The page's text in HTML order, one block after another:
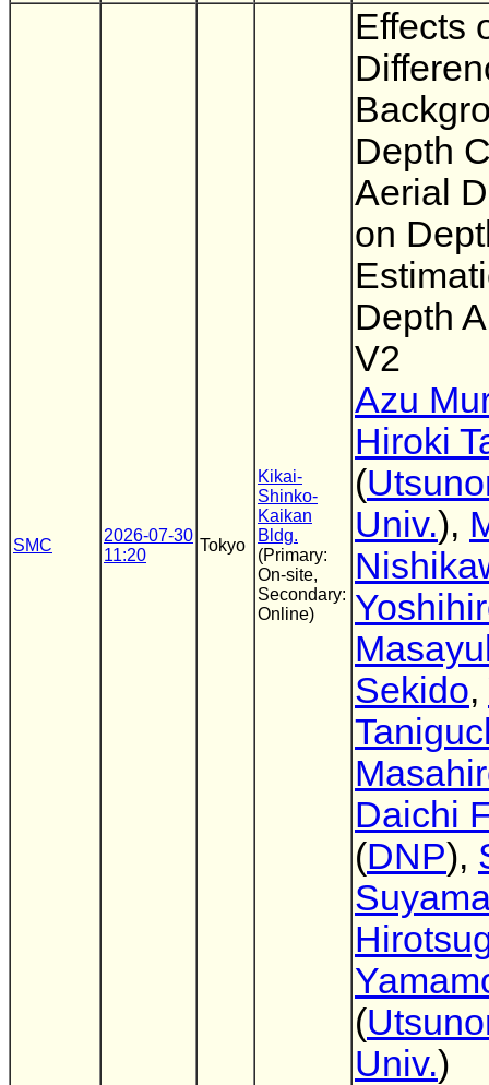
SMC
2026-07-30
11:20
Tokyo
Kikai-
Shinko-
Kaikan
Bldg.
(Primary:
On-site,
Secondary:
Online)
Effects
Depth
Aerial
on
Depth
V2
Azu
Hiroki
(
Univ.),
Sekido,
Daichi
(DNP),
(
Univ.)